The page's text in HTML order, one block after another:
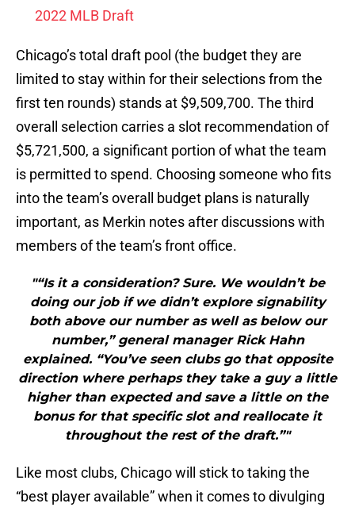
2022 MLB Draft
Chicago’s total draft pool (the budget they are
limited to stay within for their selections from the
first ten rounds) stands at $9,509,700. The third
overall selection carries a slot recommendation of
$5,721,500, a significant portion of what the team
is permitted to spend. Choosing someone who fits
into the team’s overall budget plans is naturally
important, as Merkin notes after discussions with
members of the team’s front office.
"“Is it a consideration? Sure. We wouldn’t be
doing our job if we didn’t explore signability
both above our number as well as below our
number,” general manager Rick Hahn
explained. “You’ve seen clubs go that opposite
direction where perhaps they take a guy a little
higher than expected and save a little on the
bonus for that specific slot and reallocate it
throughout the rest of the draft.”"
Like most clubs, Chicago will stick to taking the
“best player available” when it comes to divulging